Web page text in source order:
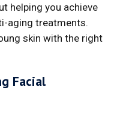
helping you achieve
aging treatments.
skin with the right
Facial